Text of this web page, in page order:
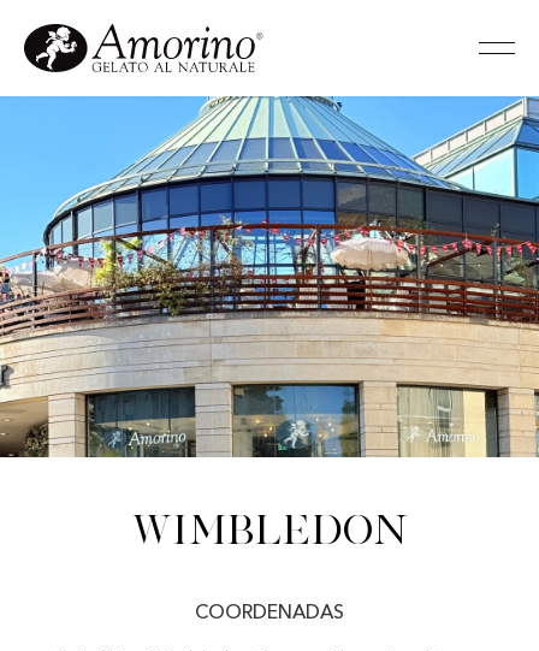
Wimbledon
COORDENADAS